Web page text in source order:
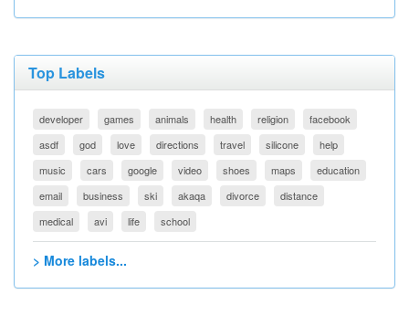
Top Labels
developer games animals health religion
facebook
asdf
god love directions travel silicone
help
music
cars google video shoes maps
education
email
business ski akaqa divorce
distance
medical
avi life school
> More labels...